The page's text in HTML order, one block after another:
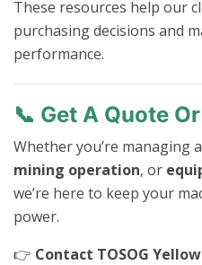
These resources help our
purchasing decisions and
performance.
📞 Get A Quote
Whether you’re managing a
mining operation, or
we’re here to keep your
power.
👉 Contact TOSOG